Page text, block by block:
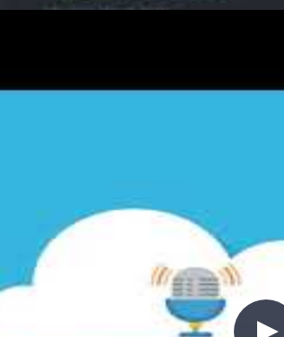
.NET Core
your Azure App Service
through building a multi-job